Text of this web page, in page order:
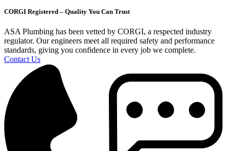
CORGI Registered – Quality You Can Trust
ASA Plumbing has been vetted by CORGI, a respected industry
regulator. Our engineers meet all required safety and performance
standards, giving you confidence in every job we complete.
Contact Us